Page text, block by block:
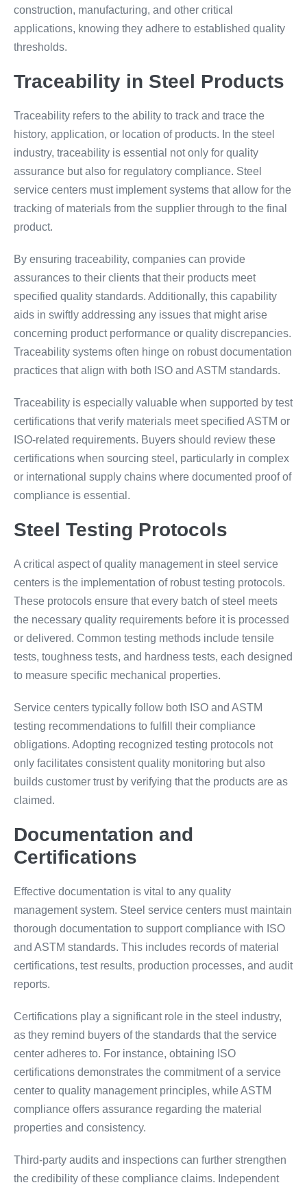
construction, manufacturing, and other critical
applications, knowing they adhere to established quality
thresholds.
Traceability in Steel Products
Traceability refers to the ability to track and trace the
history, application, or location of products. In the steel
industry, traceability is essential not only for quality
assurance but also for regulatory compliance. Steel
service centers must implement systems that allow for the
tracking of materials from the supplier through to the final
product.
By ensuring traceability, companies can provide
assurances to their clients that their products meet
specified quality standards. Additionally, this capability
aids in swiftly addressing any issues that might arise
concerning product performance or quality discrepancies.
Traceability systems often hinge on robust documentation
practices that align with both ISO and ASTM standards.
Traceability is especially valuable when supported by test
certifications that verify materials meet specified ASTM or
ISO-related requirements. Buyers should review these
certifications when sourcing steel, particularly in complex
or international supply chains where documented proof of
compliance is essential.
Steel Testing Protocols
A critical aspect of quality management in steel service
centers is the implementation of robust testing protocols.
These protocols ensure that every batch of steel meets
the necessary quality requirements before it is processed
or delivered. Common testing methods include tensile
tests, toughness tests, and hardness tests, each designed
to measure specific mechanical properties.
Service centers typically follow both ISO and ASTM
testing recommendations to fulfill their compliance
obligations. Adopting recognized testing protocols not
only facilitates consistent quality monitoring but also
builds customer trust by verifying that the products are as
claimed.
Documentation and
Certifications
Effective documentation is vital to any quality
management system. Steel service centers must maintain
thorough documentation to support compliance with ISO
and ASTM standards. This includes records of material
certifications, test results, production processes, and audit
reports.
Certifications play a significant role in the steel industry,
as they remind buyers of the standards that the service
center adheres to. For instance, obtaining ISO
certifications demonstrates the commitment of a service
center to quality management principles, while ASTM
compliance offers assurance regarding the material
properties and consistency.
Third-party audits and inspections can further strengthen
the credibility of these compliance claims. Independent